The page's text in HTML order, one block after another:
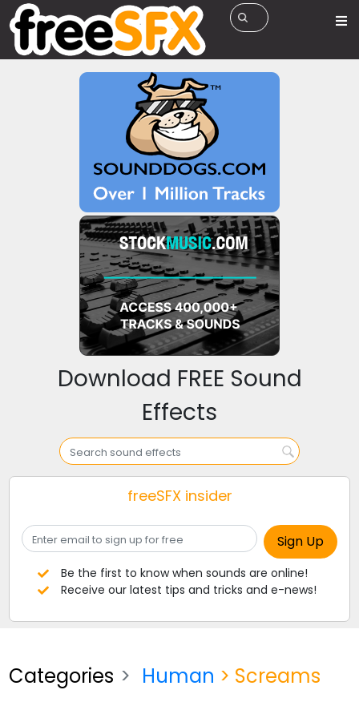
Download FREE Sound
Effects
freeSFX insider
Be the first to know when sounds are online!
Receive our latest tips and tricks and e-news!
Categories Human > Screams